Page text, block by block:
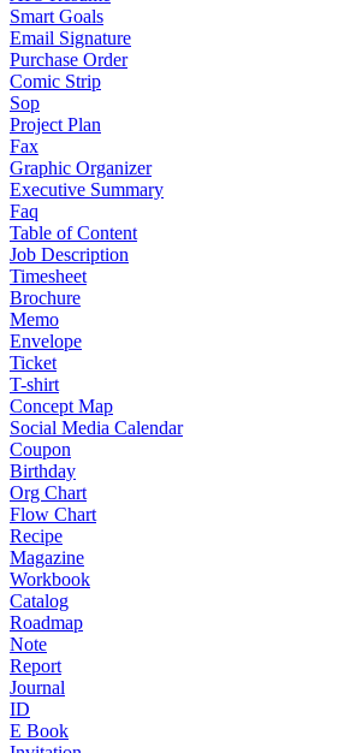
Smart Goals
Email Signature
Purchase Order
Comic Strip
Sop
Project Plan
Fax
Graphic Organizer
Executive Summary
Faq
Table of Content
Job Description
Timesheet
Brochure
Memo
Envelope
Ticket
T-shirt
Concept Map
Social Media Calendar
Coupon
Birthday
Org Chart
Flow Chart
Recipe
Magazine
Workbook
Catalog
Roadmap
Note
Report
Journal
ID
E Book